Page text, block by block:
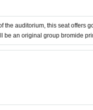
the auditorium, this seat offers
be an original group bromide